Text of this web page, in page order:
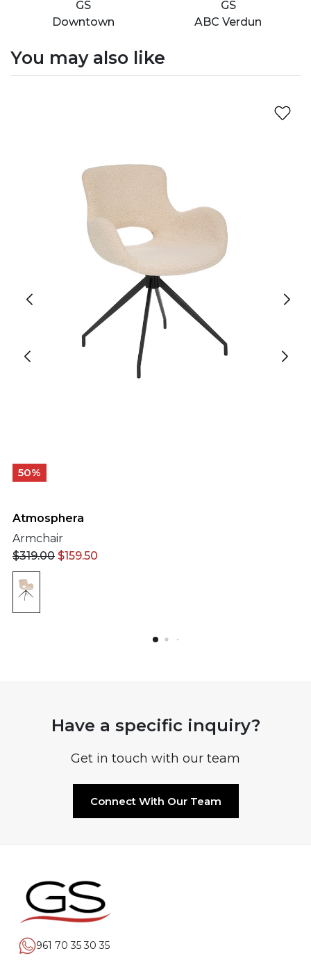
GS
Downtown
GS
ABC Verdun
You may also like
50%
Atmosphera
Armchair
$319.00 $159.50
Have a specific inquiry?
Get in touch with our team
Connect With Our Team
961 70 35 30 35